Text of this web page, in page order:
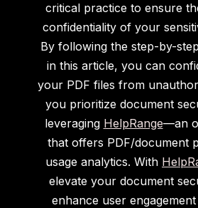
critical practice to ensure
confidentiality of your
By following the step-by-
in this article, you can
your PDF files from
you prioritize document
leveraging HelpRange—an
that offers PDF/document
usage analytics. With
elevate your document
enhance user